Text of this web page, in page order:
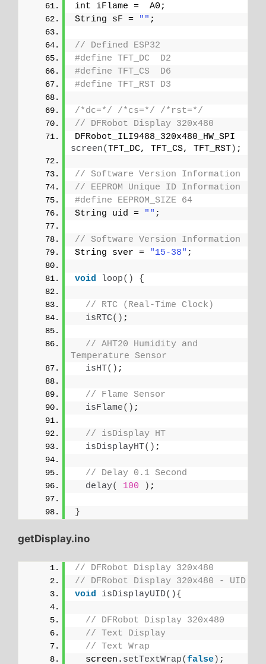
int iFlame =  A0;
String sF =
"" ;
// Defined ESP32
#define TFT_DC  D2
#define TFT_CS  D6
#define TFT_RST D3
/*dc=*/ /*cs=*/
/*rst=*/
// DFRobot Display 320x480
screen(TFT_DC, TFT_CS, TFT_RST) ;
// Software Version Information
// EEPROM Unique ID Information
#define EEPROM_SIZE 64
String uid =
"" ;
// Software Version Information
String sver =
"15-38" ;
void loop() {
// RTC (Real-Time Clock)
isRTC() ;
// AHT20 Humidity and
Temperature Sensor
isHT() ;
// Flame Sensor
isFlame() ;
// isDisplay HT
isDisplayHT() ;
// Delay 0.1 Second
delay( 100 ) ;
}
getDisplay.ino
// DFRobot Display 320x480
// DFRobot Display 320x480 - UID
void
isDisplayUID(){
// DFRobot Display 320x480
// Text Display
// Text Wrap
  screen.
setTextWrap(false) ;